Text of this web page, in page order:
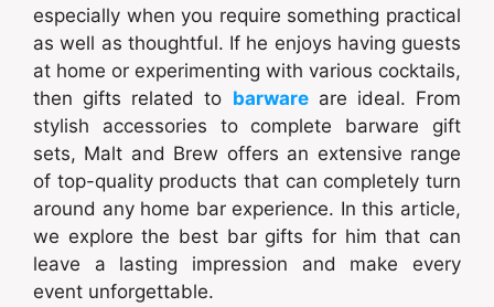
especially when you require something practical
as well as thoughtful. If he enjoys having guests
at home or experimenting with various cocktails,
then gifts related to barwareare ideal. From
stylish accessories to complete barware gift
sets, Malt and Brew offers an extensive range
of top-quality products that can completely turn
around any home bar experience. In this article,
we explore the best bar gifts for him that can
leave a lasting impression and make every
event unforgettable.